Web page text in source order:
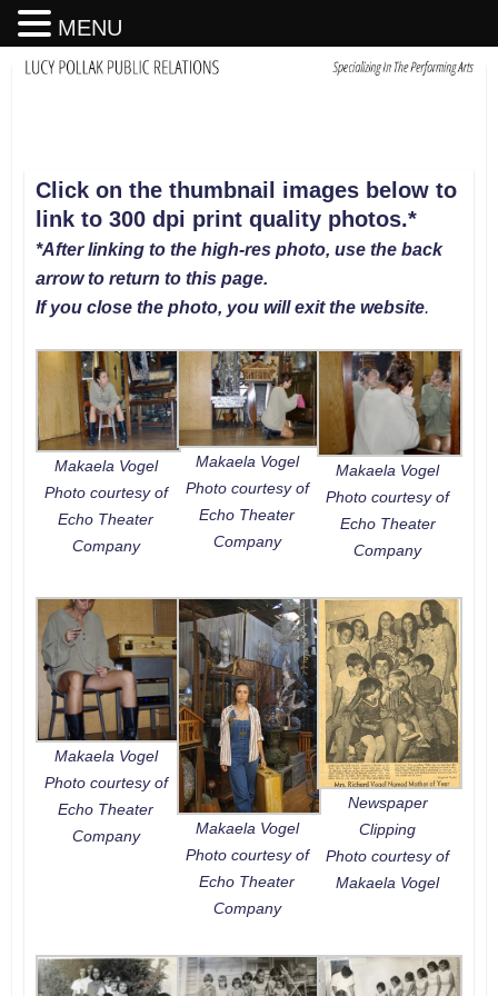
Click on the thumbnail images below to
link to 300 dpi print quality photos.*
*After linking to the high-res photo, use the back
arrow to return to this page.
If you close the photo, you will exit the website.
Makaela Vogel
Photo courtesy of
Echo Theater
Company
Makaela Vogel
Photo courtesy of
Echo Theater
Company
Makaela Vogel
Photo courtesy of
Echo Theater
Company
Makaela Vogel
Photo courtesy of
Echo Theater
Company
Makaela Vogel
Photo courtesy of
Echo Theater
Company
Newspaper
Clipping
Photo courtesy of
Makaela Vogel
MENU